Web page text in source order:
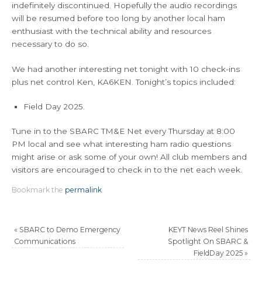
indefinitely discontinued. Hopefully the audio recordings
will be resumed before too long by another local ham
enthusiast with the technical ability and resources
necessary to do so.
We had another interesting net tonight with 10 check-ins
plus net control Ken, KA6KEN. Tonight’s topics included:
Field Day 2025.
Tune in to the SBARC TM&E Net every Thursday at 8:00
PM local and see what interesting ham radio questions
might arise or ask some of your own! All club members and
visitors are encouraged to check in to the net each week.
Bookmark the permalink
« SBARC to Demo Emergency
Communications
KEYT News Reel Shines
Spotlight On SBARC &
FieldDay 2025 »